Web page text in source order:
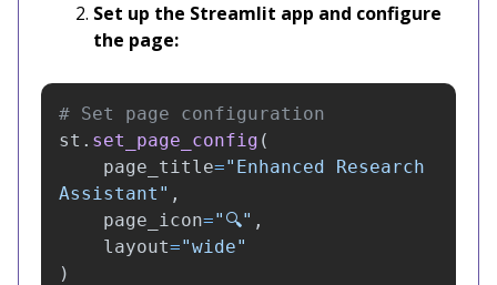
Set up the Streamlit app and configure
the page:
st . set_page_config (
page_title=" Enhanced Research
Assistant " ,
page_icon=" 🔍" ,
layout="wide"
)